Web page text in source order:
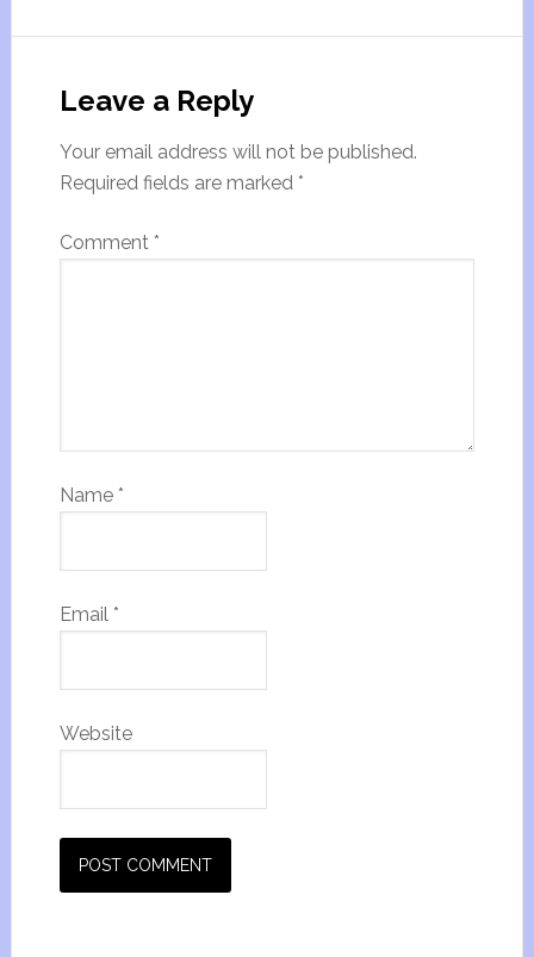
Leave a Reply
Your email address will not be published.
Required fields are marked *
Comment *
Name *
Email *
Website